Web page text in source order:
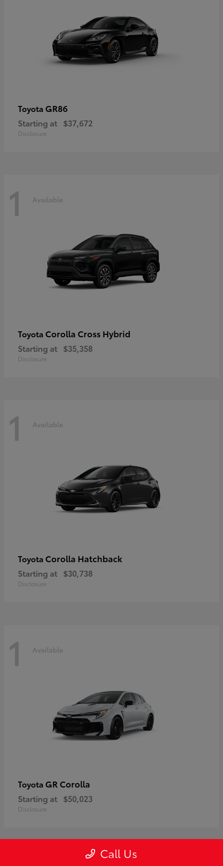
Toyota GR86
Starting at $37,672
Disclosure
1 Available
Toyota Corolla Cross Hybrid
Starting at $35,358
Disclosure
1 Available
Toyota Corolla Hatchback
Starting at $30,738
Disclosure
1 Available
Toyota GR Corolla
Starting at $50,023
Disclosure
Call Us